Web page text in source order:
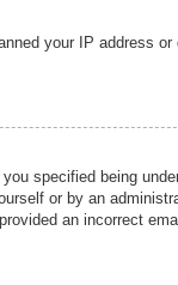
your IP address
specified being
or by an
an incorrect